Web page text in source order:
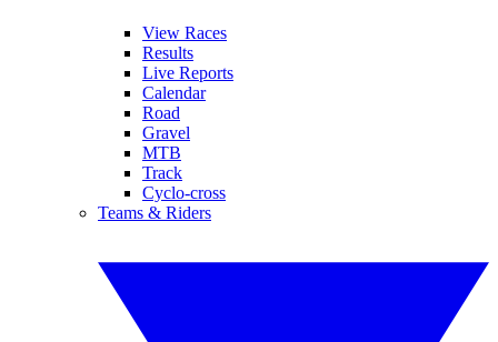
View Races
Results
Live Reports
Calendar
Road
Gravel
MTB
Track
Cyclo-cross
Teams & Riders